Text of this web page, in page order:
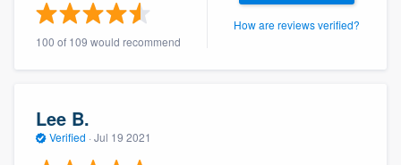
100 of 109 would recommend
How are reviews verified?
Lee B.
Verified · Jul 19 2021
Welcome to our